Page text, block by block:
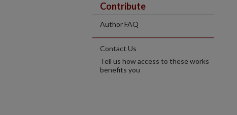
Contribute
Author FAQ
Contact Us
Tell us how access to these works
benefits you